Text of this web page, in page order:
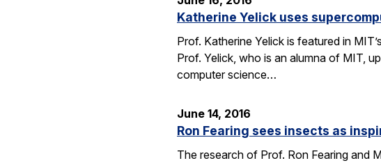
Katherine Yelick uses
Prof. Katherine Yelick is featured in
Prof. Yelick, who is an alumna of MIT,
computer science…
June 14, 2016
Ron Fearing sees insects as
The research of Prof. Ron Fearing and